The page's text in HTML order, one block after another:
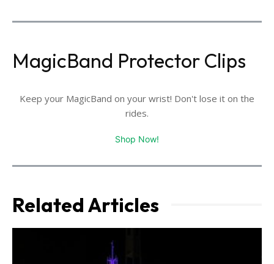
MagicBand Protector Clips
Keep your MagicBand on your wrist! Don't lose it on the
rides.
Shop Now!
Related Articles